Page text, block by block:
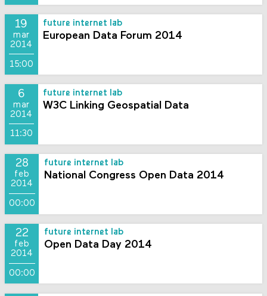
19
mar
2014
15:00
future internet lab
European Data Forum 2014
6
mar
2014
11:30
future internet lab
W3C Linking Geospatial Data
28
feb
2014
00:00
future internet lab
National Congress Open Data 2014
22
feb
2014
00:00
future internet lab
Open Data Day 2014